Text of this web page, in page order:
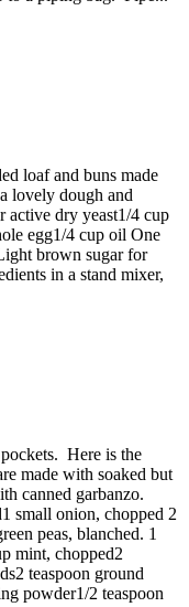
loaf and buns made
lovely dough and
active dry yeast1/4 cup
egg1/4 cup oil One
brown sugar for
in a stand mixer,
Here is the
made with soaked but
canned garbanzo.
small onion, chopped 2
peas, blanched. 1
mint, chopped2
teaspoon ground
powder1/2 teaspoon